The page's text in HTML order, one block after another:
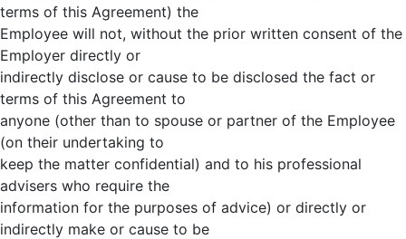
terms of this Agreement) the
Employee will not, without the prior written consent of the
Employer directly or
indirectly disclose or cause to be disclosed the fact or
terms of this Agreement to
anyone (other than to spouse or partner of the Employee
(on their undertaking to
keep the matter confidential) and to his professional
advisers who require the
information for the purposes of advice) or directly or
indirectly make or cause to be